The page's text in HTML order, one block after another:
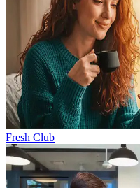
Fresh Club